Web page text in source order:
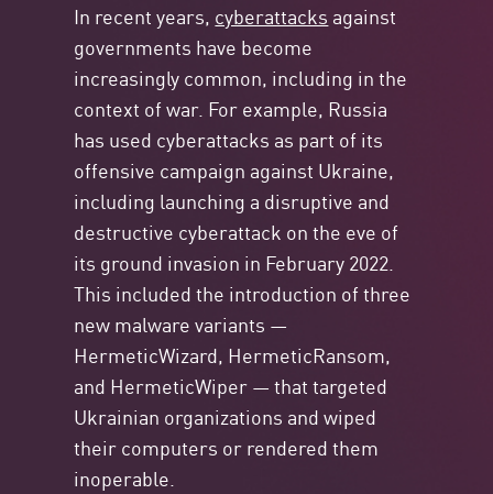
In recent years, cyberattacks against
governments have become
increasingly common, including in the
context of war. For example, Russia
has used cyberattacks as part of its
offensive campaign against Ukraine,
including launching a disruptive and
destructive cyberattack on the eve of
its ground invasion in February 2022.
This included the introduction of three
new malware variants —
HermeticWizard, HermeticRansom,
and HermeticWiper — that targeted
Ukrainian organizations and wiped
their computers or rendered them
inoperable.